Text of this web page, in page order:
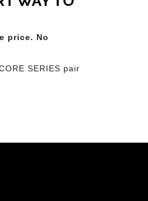
price. No
SERIES pair